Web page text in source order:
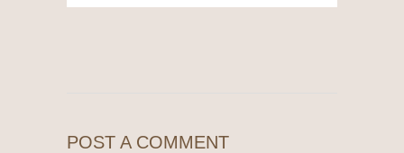
POST A COMMENT